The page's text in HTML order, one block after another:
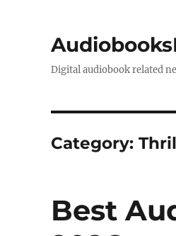
Digital audiobook related
Category:
Best